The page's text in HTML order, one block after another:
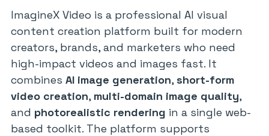
ImagineX Video is a professional AI visual
content creation platform built for modern
creators, brands, and marketers who need
high-impact videos and images fast. It
combines AI image generation,short-form
video creation, multi-domain image quality,
and photorealistic rendering in a single web-
based toolkit. The platform supports